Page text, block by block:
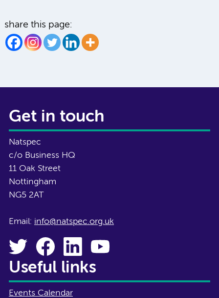
share this page:
Get in touch
Natspec
c/o Business HQ
11 Oak Street
Nottingham
NG5 2AT
Email: info@natspec.org.uk
Useful links
Events Calendar